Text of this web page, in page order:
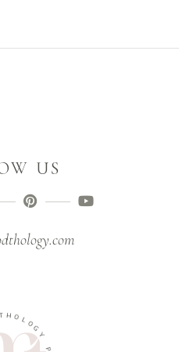
US
D T H O L
O
G